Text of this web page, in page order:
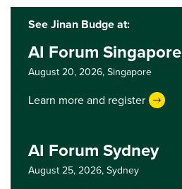
See Jinan Budge at:
AI Forum Singapore
August 20, 2026,Singapore
Learn more and register
AI Forum Sydney
August 25, 2026,Sydney